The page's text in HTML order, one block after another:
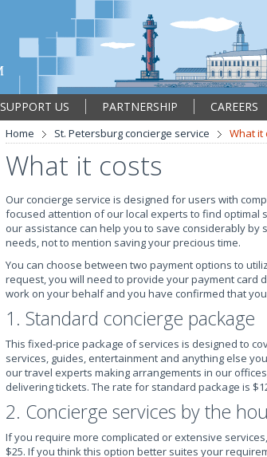
SUPPORT US PARTNERSHIP CAREERS
Home St. Petersburg concierge service What it
What it costs
Our concierge service is designed for users with
focused attention of our local experts to find optimal
our assistance can help you to save considerably
needs, not to mention saving your precious time.
You can choose between two payment options to
request, you will need to provide your payment card
work on your behalf and you have confirmed that
1. Standard concierge package
This fixed-price package of services is designed to
services, guides, entertainment and anything else
our travel experts making arrangements in our
delivering tickets. The rate for standard package is
2. Concierge services by the
If you require more complicated or extensive
$25. If you think this option better suites your